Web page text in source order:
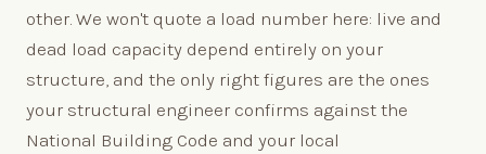
other. We won't quote a load number here: live and
dead load capacity depend entirely on your
structure, and the only right figures are the ones
your structural engineer confirms against the
National Building Code and your local